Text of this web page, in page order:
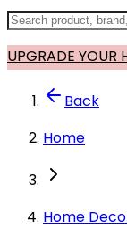
UPGRADE YOUR
Back
Home
Home